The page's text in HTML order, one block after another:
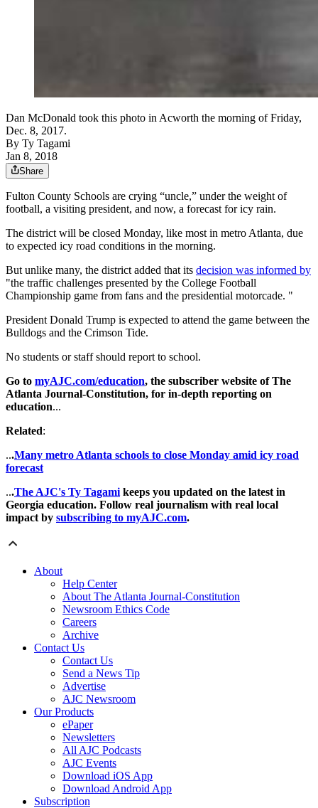
Dan McDonald took this photo in Acworth the morning of Friday,
Dec. 8, 2017.
By Ty Tagami
Jan 8, 2018
Share
Fulton County Schools are crying “uncle,” under the weight of
football, a visiting president, and now, a forecast for icy rain.
The district will be closed Monday, like most in metro Atlanta, due
to expected icy road conditions in the morning.
But unlike many, the district added that its decision was informed by
"the traffic challenges presented by the College Football
Championship game from fans and the presidential motorcade. "
President Donald Trump is expected to attend the game between the
Bulldogs and the Crimson Tide.
No students or staff should report to school.
Go to myAJC.com/education, the subscriber website of The
Atlanta Journal-Constitution, for in-depth reporting on
education...
Related:
...Many metro Atlanta schools to close Monday amid icy road
forecast
...The AJC's Ty Tagamikeeps you updated on the latest in
Georgia education. Follow real journalism with real local
impact by subscribing to myAJC.com.
About
Help Center
About The Atlanta Journal-Constitution
Newsroom Ethics Code
Careers
Archive
Contact Us
Contact Us
Send a News Tip
Advertise
AJC Newsroom
Our Products
ePaper
Newsletters
All AJC Podcasts
AJC Events
Download iOS App
Download Android App
Subscription